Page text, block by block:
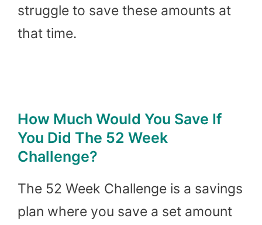
struggle to save these amounts at
that time.
How Much Would You Save If
You Did The 52 Week
Challenge?
The 52 Week Challenge is a savings
plan where you save a set amount